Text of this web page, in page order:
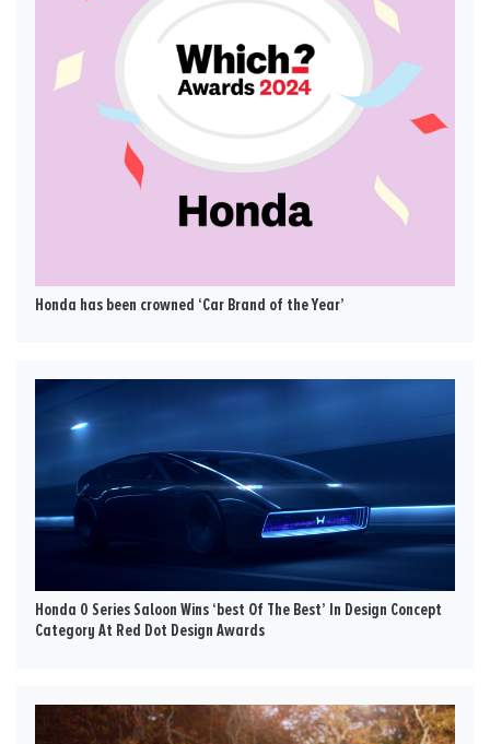
Honda has been crowned ‘Car Brand of the Year’
Honda 0 Series Saloon Wins ‘best Of The Best’ In Design Concept
Category At Red Dot Design Awards